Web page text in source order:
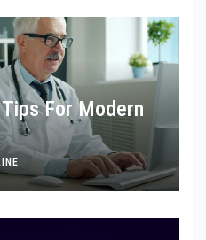
For Modern